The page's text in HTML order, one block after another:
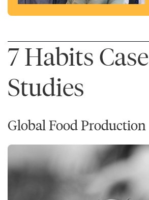
7 Habits Case
Studies
Global Food Production